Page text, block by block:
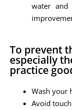
water
To prevent
especially
practice
Wash your
Avoid